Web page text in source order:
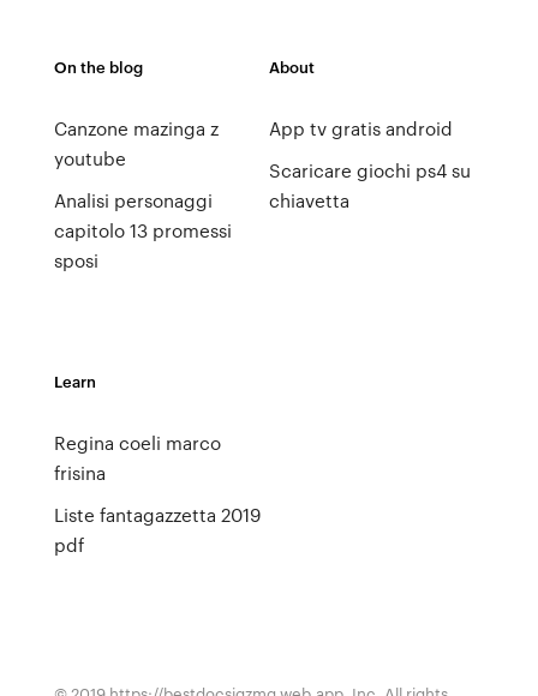
On the blog
Canzone mazinga z
youtube
Analisi personaggi
capitolo 13 promessi
sposi
About
App tv gratis android
Scaricare giochi ps4 su
chiavetta
Learn
Regina coeli marco
frisina
Liste fantagazzetta 2019
pdf